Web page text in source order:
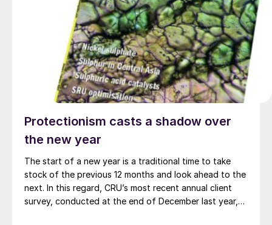
Protectionism casts a shadow over
the new year
The start of a new year is a traditional time to take
stock of the previous 12 months and look ahead to the
next. In this regard, CRU’s most recent annual client
survey, conducted at the end of December last year,